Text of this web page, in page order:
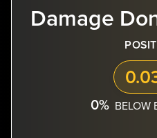
Damage
0% BELOW